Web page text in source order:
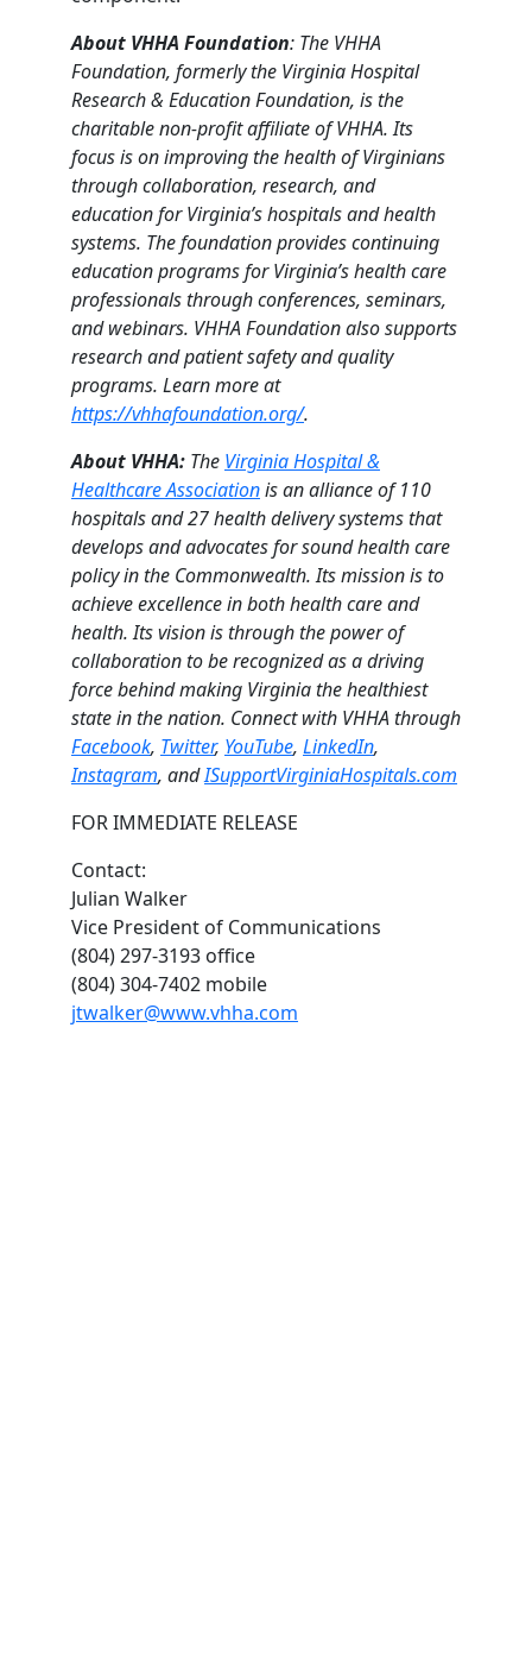
About VHHA Foundation: The VHHA
Foundation, formerly the Virginia Hospital
Research & Education Foundation, is the
charitable non-profit affiliate of VHHA. Its
focus is on improving the health of Virginians
through collaboration, research, and
education for Virginia’s hospitals and health
systems. The foundation provides continuing
education programs for Virginia’s health care
professionals through conferences, seminars,
and webinars. VHHA Foundation also supports
research and patient safety and quality
programs. Learn more at
https://vhhafoundation.org/.
About VHHA: The Virginia Hospital &
Healthcare Associationis an alliance of 110
hospitals and 27 health delivery systems that
develops and advocates for sound health care
policy in the Commonwealth. Its mission is to
achieve excellence in both health care and
health. Its vision is through the power of
collaboration to be recognized as a driving
force behind making Virginia the healthiest
state in the nation. Connect with VHHA through
Facebook, Twitter, YouTube, LinkedIn,
Instagram, andISupportVirginiaHospitals.com
FOR IMMEDIATE RELEASE
Contact:
Julian Walker
Vice President of Communications
(804) 297-3193 office
(804) 304-7402 mobile
jtwalker@www.vhha.com